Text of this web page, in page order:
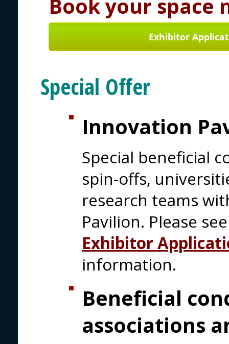
Book your space
Exhibitor
Special Offer
Innovation
Special beneficial
spin-offs,
research teams
Pavilion. Please
Exhibitor
information.
Beneficial
associations